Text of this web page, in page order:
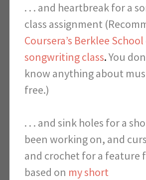
. . . and heartbreakfor a
class assignment
Coursera’s Berklee
songwriting class.You
know anything about
free.)
. . . and sink holes for a
been working on, and c
and crochet for a feature
based on my short